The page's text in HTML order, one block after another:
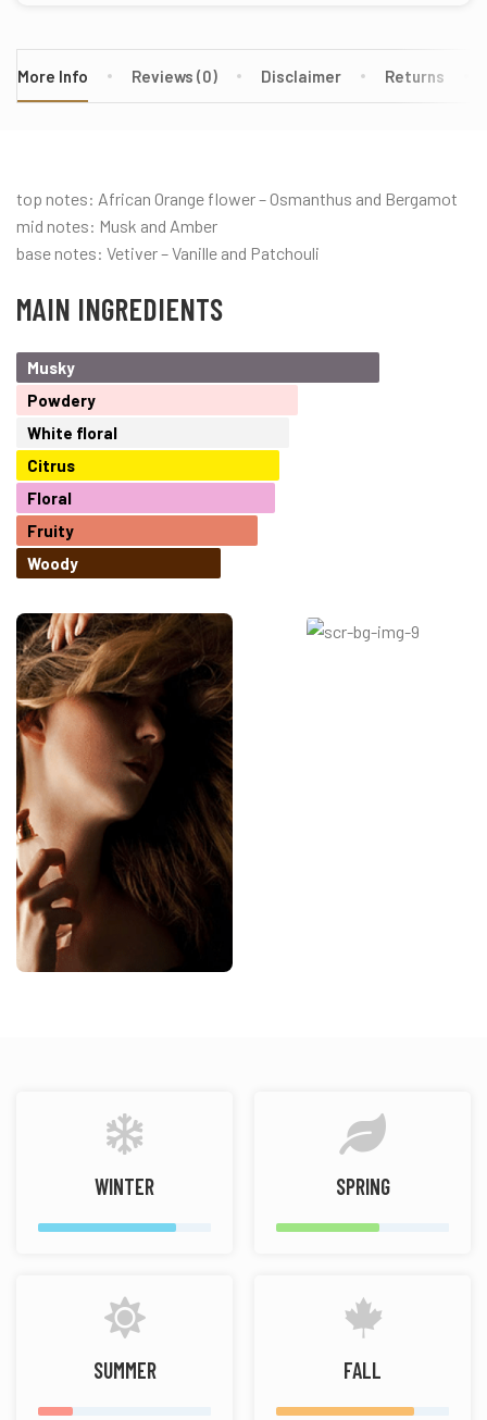
More Info Reviews (0) Disclaimer Returns
top notes: African Orange flower – Osmanthus and Bergamot
mid notes: Musk and Amber
base notes: Vetiver – Vanille and Patchouli
MAIN INGREDIENTS
Musky
Powdery
White floral
Citrus
Floral
Fruity
Woody
WINTER SPRING
SUMMER FALL